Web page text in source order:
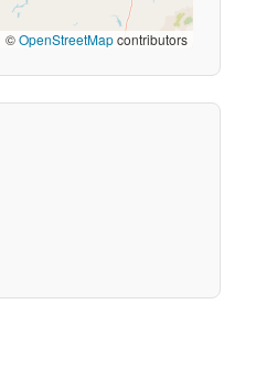
©OpenStreetMapcontributors